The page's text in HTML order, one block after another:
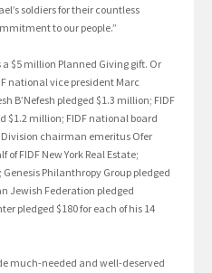
soldiers for their countless
to our people.”
$5 million Planned Giving gift. Or
national vice president Marc
B’Nefesh pledged $1.3 million; FIDF
$1.2 million; FIDF national board
Division chairman emeritus Ofer
FIDF New York Real Estate;
Philanthropy Group pledged
Jewish Federation pledged
pledged $180 for each of his 14
much-needed and well-deserved